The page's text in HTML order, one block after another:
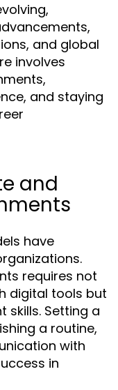
and global
involves
and staying
and
have
requires not
digital tools but
Setting a
a routine,
with
in